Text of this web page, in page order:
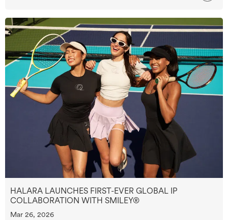
HALARA LAUNCHES FIRST-EVER GLOBAL IP
COLLABORATION WITH SMILEY®
Mar 26, 2026